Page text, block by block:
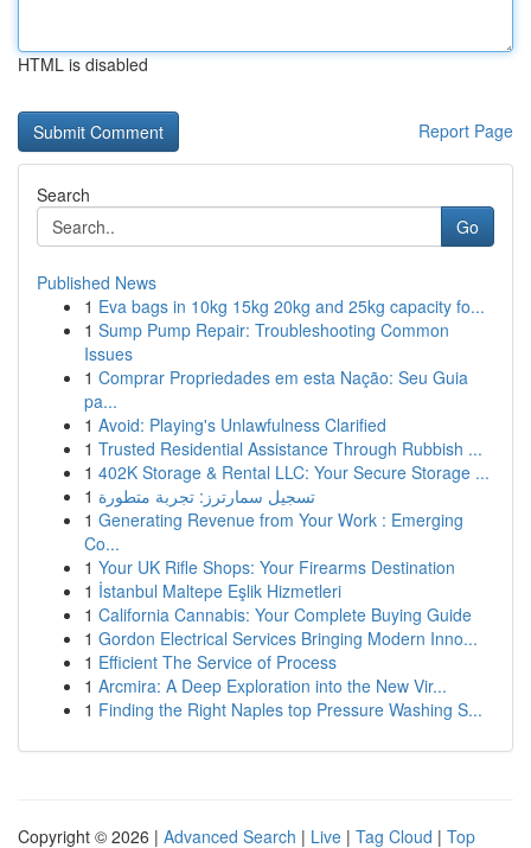
HTML is disabled
Report Page
Search
Go
Published News
1 Eva bags in 10kg 15kg 20kg and 25kg capacity fo...
1 Sump Pump Repair: Troubleshooting Common
Issues
1 Comprar Propriedades em esta Nação: Seu Guia
pa...
1 Avoid: Playing's Unlawfulness Clarified
1 Trusted Residential Assistance Through Rubbish ...
1 402K Storage & Rental LLC: Your Secure Storage ...
1 تسجيل سمارترز: تجربة متطورة
1 Generating Revenue from Your Work : Emerging
Co...
1 Your UK Rifle Shops: Your Firearms Destination
1 İstanbul Maltepe Eşlik Hizmetleri
1 California Cannabis: Your Complete Buying Guide
1 Gordon Electrical Services Bringing Modern Inno...
1 Efficient The Service of Process
1 Arcmira: A Deep Exploration into the New Vir...
1 Finding the Right Naples top Pressure Washing S...
Copyright © 2026 | Advanced Search | Live | Tag Cloud | Top